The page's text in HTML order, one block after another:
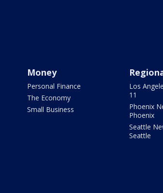
Money
Personal Finance
The Economy
Small Business
Los
11
Phoenix
Phoenix
Seattle
Seattle